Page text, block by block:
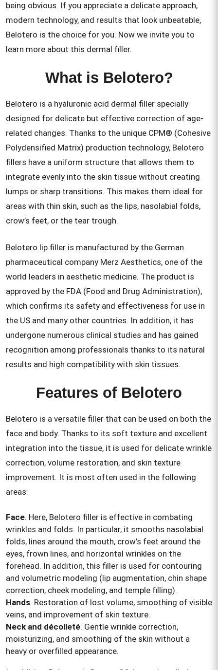
being obvious. If you appreciate a delicate approach,
modern technology, and results that look unbeatable,
Belotero is the choice for you. Now we invite you to
learn more about this dermal filler.
What is Belotero?
Belotero is a hyaluronic acid dermal filler specially
designed for delicate but effective correction of age-
related changes. Thanks to the unique CPM® (Cohesive
Polydensified Matrix) production technology, Belotero
fillers have a uniform structure that allows them to
integrate evenly into the skin tissue without creating
lumps or sharp transitions. This makes them ideal for
areas with thin skin, such as the lips, nasolabial folds,
crow’s feet, or the tear trough.
Belotero lip filler is manufactured by the German
pharmaceutical company Merz Aesthetics, one of the
world leaders in aesthetic medicine. The product is
approved by the FDA (Food and Drug Administration),
which confirms its safety and effectiveness for use in
the US and many other countries. In addition, it has
undergone numerous clinical studies and has gained
recognition among professionals thanks to its natural
results and high compatibility with skin tissues.
Features of Belotero
Belotero is a versatile filler that can be used on both the
face and body. Thanks to its soft texture and excellent
integration into the tissue, it is used for delicate wrinkle
correction, volume restoration, and skin texture
improvement. It is most often used in the following
areas:
Face. Here, Belotero filler is effective in combating
wrinkles and folds. In particular, it smooths nasolabial
folds, lines around the mouth, crow’s feet around the
eyes, frown lines, and horizontal wrinkles on the
forehead. In addition, this filler is used for contouring
and volumetric modeling (lip augmentation, chin shape
correction, cheek modeling, and temple filling).
Hands. Restoration of lost volume, smoothing of visible
veins, and improvement of skin texture.
Neck and décolleté. Gentle wrinkle correction,
moisturizing, and smoothing of the skin without a
heavy or overfilled appearance.